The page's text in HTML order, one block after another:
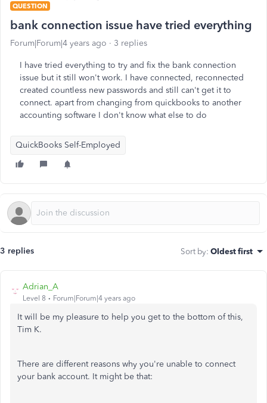
QUESTION
bank connection issue have tried everything
Forum|Forum|4 years ago 3 replies
I have tried everything to try and fix the bank connection
issue but it still won't work. I have connected, reconnected
created countless new passwords and still can't get it to
connect. apart from changing from quickbooks to another
accounting software I don't know what else to do
QuickBooks Self-Employed
3 replies Sort by: Oldest first
Adrian_A
Level 8 Forum|Forum|4 years ago
It will be my pleasure to help you get to the bottom of this,
Tim K.
There are different reasons why you're unable to connect
your bank account. It might be that: